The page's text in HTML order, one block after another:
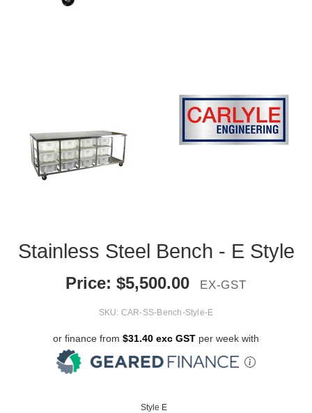
Stainless Steel Bench - E Style
Price: $5,500.00 EX-GST
SKU: CAR-SS-Bench-Style-E
or finance from $31.40 exc GST per week with
Style E